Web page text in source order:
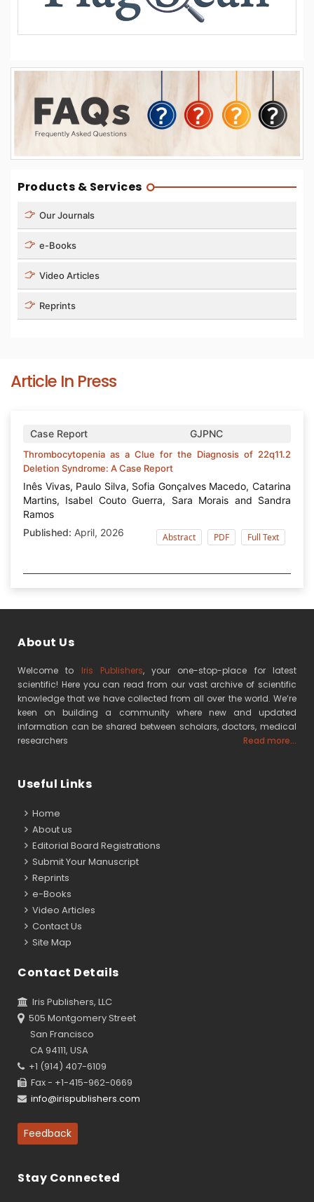
Products & Services
Our Journals
e-Books
Video Articles
Reprints
Article In Press
Case Report GJPNC
Thrombocytopenia as a Clue for the Diagnosis of 22q11.2
Deletion Syndrome: A Case Report
Inês Vivas, Paulo Silva, Sofia Gonçalves Macedo, Catarina
Martins, Isabel Couto Guerra, Sara Morais and Sandra
Ramos
Published: April, 2026 Abstract PDF Full Text
About Us
Welcome to Iris Publishers, your one-stop-place for latest
scientific! Here you can read from our vast archive of scientific
knowledge that we have collected from all over the world. We’re
keen on building a community where new and updated
information can be shared between scholars, doctors, medical
researchers
Read more...
Useful Links
Home
About us
Editorial Board Registrations
Submit Your Manuscript
Reprints
e-Books
Video Articles
Contact Us
Site Map
Contact Details
Iris Publishers, LLC
505 Montgomery Street
San Francisco
CA 94111, USA
+1 (914) 407-6109
Fax - +1-415-962-0669
info@irispublishers.com
Feedback
Stay Connected